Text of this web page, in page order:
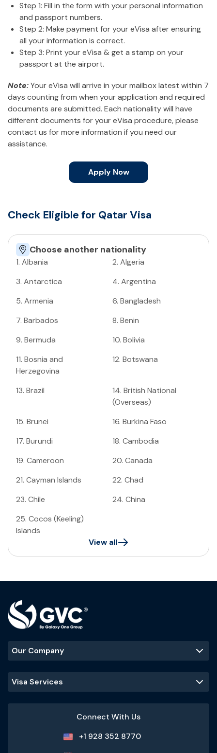
Step 1: Fill in the form with your personal information
and passport numbers.
Step 2: Make payment for your eVisa after ensuring
all your information is correct.
Step 3: Print your eVisa & get a stamp on your
passport at the airport.
Note:Your eVisa will arrive in your mailbox latest within 7
days counting from when your application and required
documents are submitted. Each nationality will have
different documents for your eVisa procedure, please
contact us for more information if you need our
assistance.
Apply Now
Check Eligible for Qatar Visa
Choose another nationality
1. Albania 2. Algeria
3. Antarctica 4. Argentina
5. Armenia 6. Bangladesh
7. Barbados 8. Benin
9. Bermuda 10. Bolivia
11. Bosnia and
Herzegovina
12. Botswana
13. Brazil 14. British National
(Overseas)
15. Brunei 16. Burkina Faso
17. Burundi 18. Cambodia
19. Cameroon 20. Canada
21. Cayman Islands 22. Chad
23. Chile 24. China
25. Cocos (Keeling)
Islands
View all
Our Company
Visa Services
Connect With Us
+1 928 352 8770